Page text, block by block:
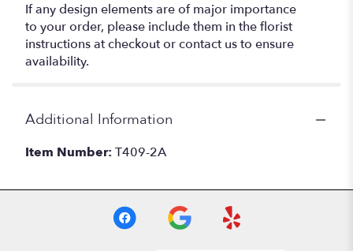
If any design elements are of major importance
to your order, please include them in the florist
instructions at checkout or contact us to ensure
availability.
Additional Information
Item Number: T409-2A